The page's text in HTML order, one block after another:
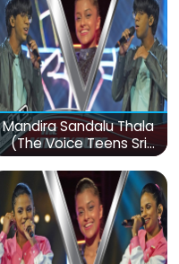
Mandira Sandalu Thala
(The Voice Teens Sri
Lanka)